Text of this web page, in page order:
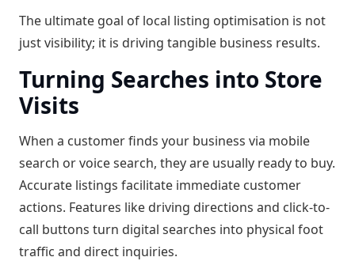
The ultimate goal of local listing optimisation is not
just visibility; it is driving tangible business results.
Turning Searches into Store
Visits
When a customer finds your business via mobile
search or voice search, they are usually ready to buy.
Accurate listings facilitate immediate customer
actions. Features like driving directions and click-to-
call buttons turn digital searches into physical foot
traffic and direct inquiries.